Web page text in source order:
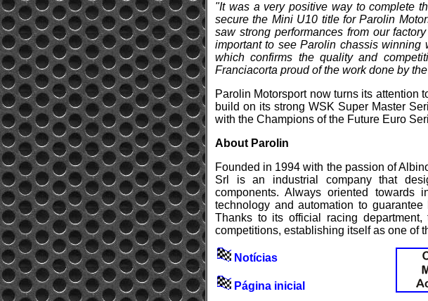
"It was a very positive way to complete
secure the Mini U10 title for Parolin
saw strong performances from our
important to see Parolin chassis winning
which confirms the quality and
Franciacorta proud of the work done by
Parolin Motorsport now turns its attention
build on its strong WSK Super Master
with the Champions of the Future Euro
About Parolin
Founded in 1994 with the passion of
Srl is an industrial company that
components. Always oriented towards
technology and automation to
Thanks to its official racing
competitions, establishing itself as one of
Notícias
Página inicial